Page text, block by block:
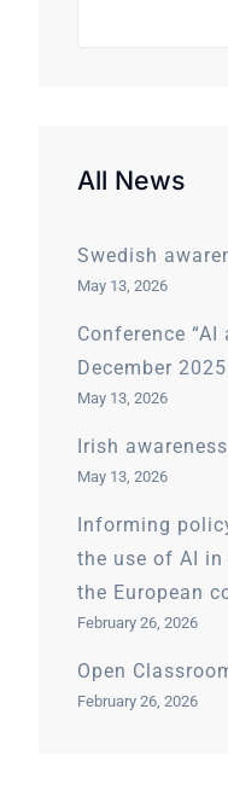
All News
Swedish
May 13, 2026
Conference “AI
December
May 13, 2026
Irish
May 13, 2026
Informing
the use of AI
the European
February 26, 2026
Open
February 26, 2026